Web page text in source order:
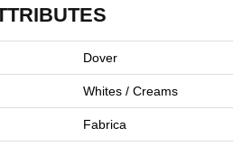
Dover
Whites / Creams
Fabrica